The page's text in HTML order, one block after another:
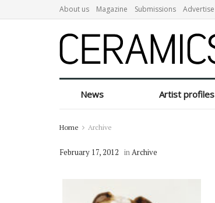
About us Magazine Submissions Advertise
News Artist profiles
Home Archive
February 17, 2012 inArchive